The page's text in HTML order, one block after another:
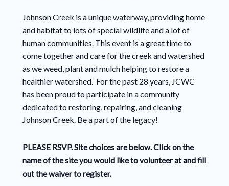
Johnson Creek is a unique waterway, providing home
and habitat to lots of special wildlife and a lot of
human communities. This event is a great time to
come together and care for the creek and watershed
as we weed, plant and mulch helping to restore a
healthier watershed. For the past 28 years, JCWC
has been proud to participate in a community
dedicated to restoring, repairing, and cleaning
Johnson Creek. Be a part of the legacy!
PLEASE RSVP. Site choices are below. Click on the
name of the site you would like to volunteer at and fill
out the waiver to register.